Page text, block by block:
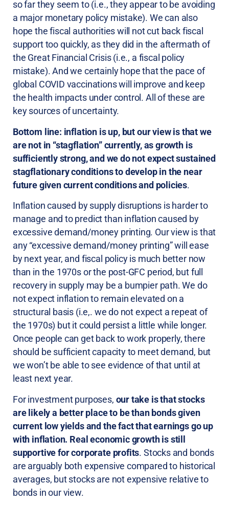
so far they seem to (i.e., they appear to be avoiding
a major monetary policy mistake). We can also
hope the fiscal authorities will not cut back fiscal
support too quickly, as they did in the aftermath of
the Great Financial Crisis (i.e., a fiscal policy
mistake). And we certainly hope that the pace of
global COVID vaccinations will improve and keep
the health impacts under control. All of these are
key sources of uncertainty.
Bottom line: inflation is up, but our view is that we
are not in “stagflation” currently, as growth is
sufficiently strong, and we do not expect sustained
stagflationary conditions to develop in the near
future given current conditions and policies.
Inflation caused by supply disruptions is harder to
manage and to predict than inflation caused by
excessive demand/money printing. Our view is that
any “excessive demand/money printing” will ease
by next year, and fiscal policy is much better now
than in the 1970s or the post-GFC period, but full
recovery in supply may be a bumpier path. We do
not expect inflation to remain elevated on a
structural basis (i.e,. we do not expect a repeat of
the 1970s) but it could persist a little while longer.
Once people can get back to work properly, there
should be sufficient capacity to meet demand, but
we won’t be able to see evidence of that until at
least next year.
For investment purposes, our take is that stocks
are likely a better place to be than bonds given
current low yields and the fact that earnings go up
with inflation. Real economic growth is still
supportive for corporate profits. Stocks and bonds
are arguably both expensive compared to historical
averages, but stocks are not expensive relative to
bonds in our view.